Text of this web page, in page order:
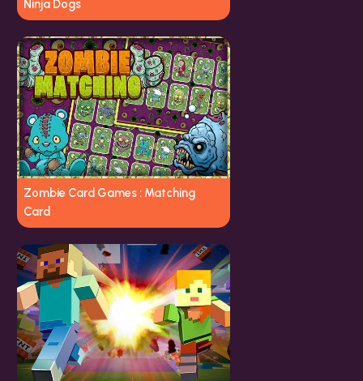
Ninja Dogs
Zombie Card Games : Matching
Card